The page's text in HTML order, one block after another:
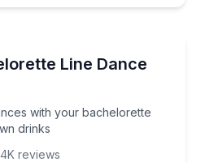
Line Dance
with your bachelorette
drinks
dances with your bachelorette
reviews